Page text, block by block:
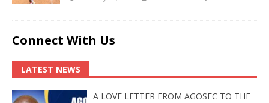
Connect With Us
LATEST NEWS
A LOVE LETTER FROM AGOSEC TO THE